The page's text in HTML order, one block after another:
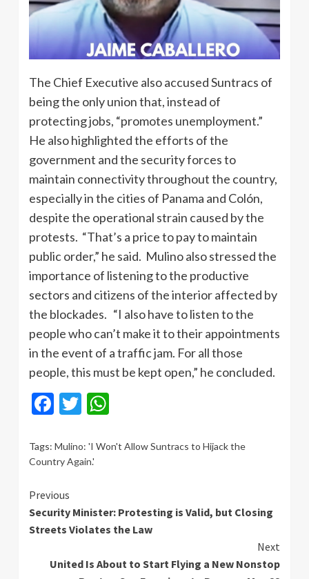
The Chief Executive also accused Suntracs of
being the only union that, instead of
protecting jobs, “promotes unemployment.”
He also highlighted the efforts of the
government and the security forces to
maintain connectivity throughout the country,
especially in the cities of Panama and Colón,
despite the operational strain caused by the
protests. “That’s a price to pay to maintain
public order,” he said. Mulino also stressed the
importance of listening to the productive
sectors and citizens of the interior affected by
the blockades. “I also have to listen to the
people who can’t make it to their appointments
in the event of a traffic jam. For all those
people, this must be kept open,” he concluded.
Facebook
Twitter
Tags: Mulino: 'I Won't Allow Suntracs to Hijack the
Country Again.'
Continue
Reading
Previous
Security Minister: Protesting is Valid, but Closing
Streets Violates the Law
Next
United Is About to Start Flying a New Nonstop